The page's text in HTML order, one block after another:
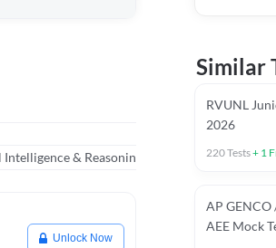
Intelligence & Reasoning Chapter Tests
Unlock Now
Similar
RVUNL
2026
220Tests+ 1
AP GENCO
AEE Mock